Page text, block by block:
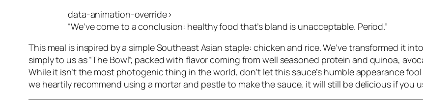
data-animation-override>
“We’ve come to a conclusion: healthy food that’s bland is unacceptable. Period.”
This meal is inspired by a simple Southeast Asian staple: chicken and rice. We’ve transformed it
simply to us as “The Bowl”; packed with flavor coming from well seasoned protein and quinoa,
While it isn’t the most photogenic thing in the world, don’t let this sauce’s humble appearance
we heartily recommend using a mortar and pestle to make the sauce, it will still be delicious if you